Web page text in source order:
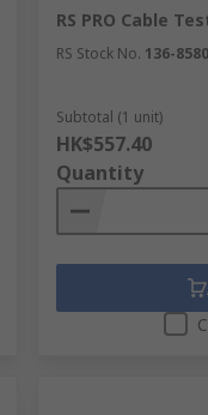
RS PRO Cable
RS Stock No. 136-8580
Subtotal (1 unit)
HK$557.40
Quantity